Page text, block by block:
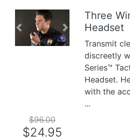
Previous Next
Three
Headset
Transmit
discreetly
Series™
Headset.
with the
...
$96.00
$24.95